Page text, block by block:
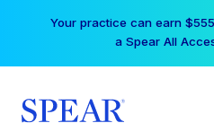
Your practice can earn
a Spear All